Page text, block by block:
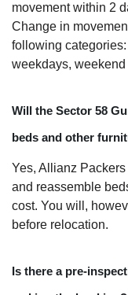
movement within 2
Change in
following
weekdays,
Will the Sector 58
beds and other
Yes, Allianz
and reassemble
cost. You will,
before relocation.
Is there a pre-